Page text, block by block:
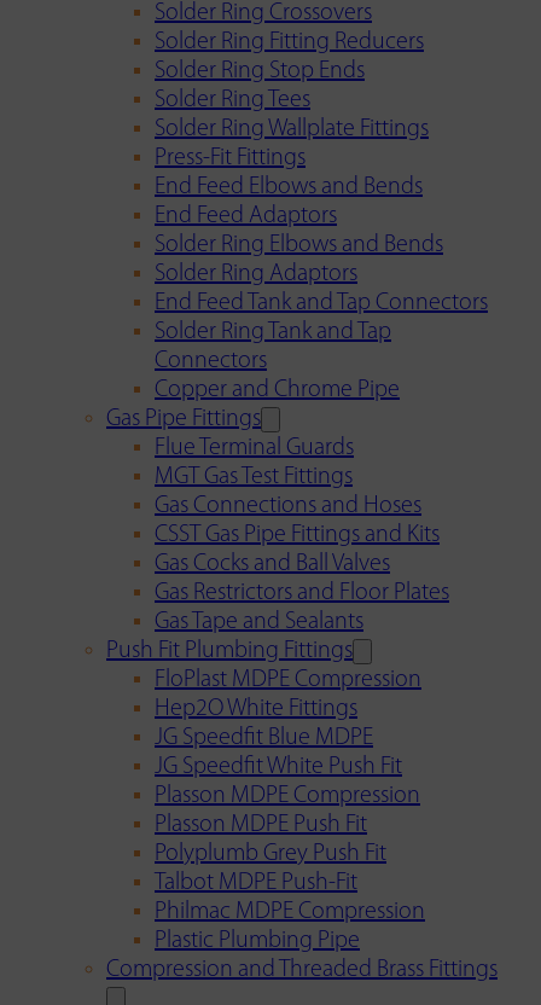
Solder Ring Crossovers
Solder Ring Fitting Reducers
Solder Ring Stop Ends
Solder Ring Tees
Solder Ring Wallplate Fittings
Press-Fit Fittings
End Feed Elbows and Bends
End Feed Adaptors
Solder Ring Elbows and Bends
Solder Ring Adaptors
End Feed Tank and Tap Connectors
Solder Ring Tank and Tap
Connectors
Copper and Chrome Pipe
Gas Pipe Fittings
Flue Terminal Guards
MGT Gas Test Fittings
Gas Connections and Hoses
CSST Gas Pipe Fittings and Kits
Gas Cocks and Ball Valves
Gas Restrictors and Floor Plates
Gas Tape and Sealants
Push Fit Plumbing Fittings
FloPlast MDPE Compression
Hep2O White Fittings
JG Speedfit Blue MDPE
JG Speedfit White Push Fit
Plasson MDPE Compression
Plasson MDPE Push Fit
Polyplumb Grey Push Fit
Talbot MDPE Push-Fit
Philmac MDPE Compression
Plastic Plumbing Pipe
Compression and Threaded Brass Fittings